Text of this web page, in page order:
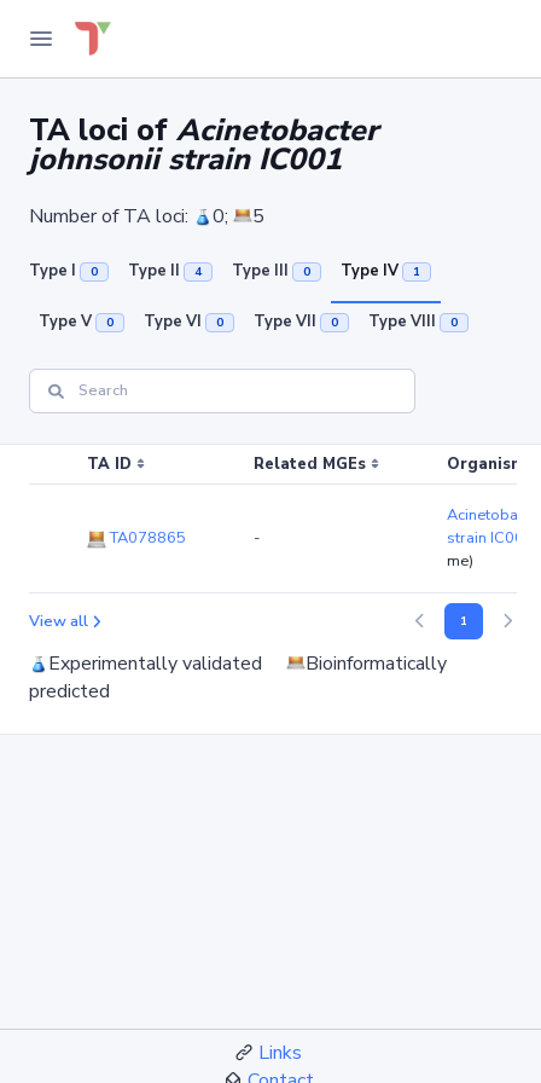
TA loci of Acinetobacter
johnsonii strain IC001
Number of TA loci: 0; 5
Type I 0 Type II 4 Type III 0 Type IV 1
Type V 0 Type VI 0 Type VII 0 Type VIII 0
TA ID Related MGEs Organism
TA078865 -
strain IC001
me)
View all 1
Experimentally validated
Bioinformatically
predicted
Links